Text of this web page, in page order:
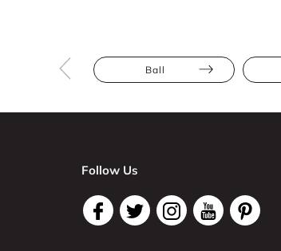
Ball
Follow Us